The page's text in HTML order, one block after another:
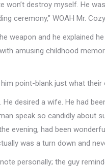
won’t destroy myself. He
ceremony,” WOAH Mr.
weapon and he explained
amusing childhood
point-blank just what their
desired a wife. He had
speak so candidly
evening, had been
was a turn down and
personally; the guy